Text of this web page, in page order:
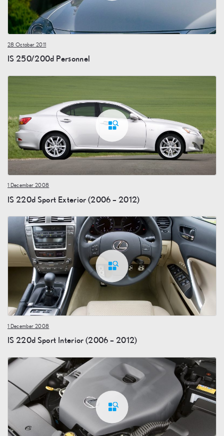
28 October 2011
IS 250/200d Personnel
1 December 2008
IS 220d Sport Exterior (2006 – 2012)
1 December 2008
IS 220d Sport Interior (2006 – 2012)